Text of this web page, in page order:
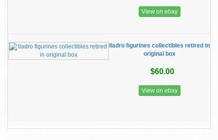
View on ebay
lladro figurines collectibles retired in
original box
$60.00
View on ebay